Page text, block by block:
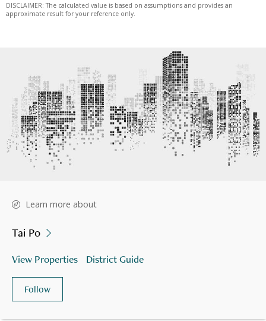
DISCLAIMER: The calculated value is based on assumptions and provides an
approximate result for your reference only.
Learn more about
Tai Po
View Properties District Guide
Follow